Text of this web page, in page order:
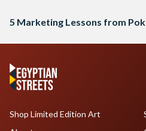
5 Marketing Lessons from
Shop Limited Edition Art